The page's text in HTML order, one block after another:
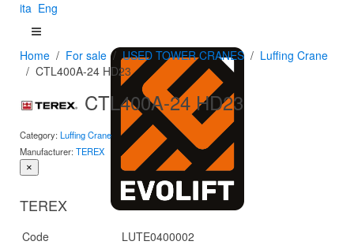
ita Eng
Home For sale USED TOWER CRANES
Luffing Crane
CTL400A-24 HD23
CTL400A-24 HD23
Category: Luffing Crane
Manufacturer: TEREX
×
TEREX
Code
LUTE0400002